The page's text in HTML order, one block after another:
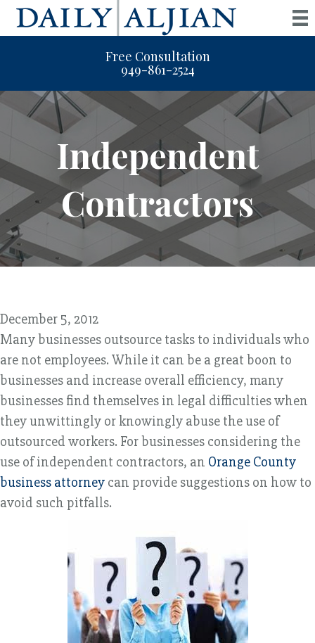
Free Consultation
949-861-2524
Independent
Contractors
December 5, 2012
Many businesses outsource tasks to individuals who
are not employees. While it can be a great boon to
businesses and increase overall efficiency, many
businesses find themselves in legal difficulties when
they unwittingly or knowingly abuse the use of
outsourced workers. For businesses considering the
use of independent contractors, an Orange County
business attorney can provide suggestions on how to
avoid such pitfalls.